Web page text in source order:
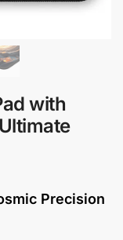
with
Precision